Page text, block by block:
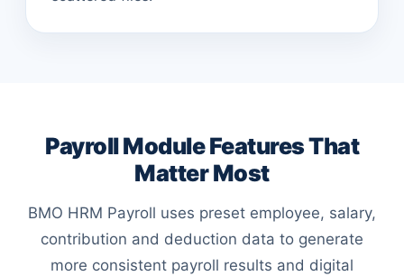
Payroll Module Features That
Matter Most
BMO HRM Payroll uses preset employee, salary,
contribution and deduction data to generate
more consistent payroll results and digital